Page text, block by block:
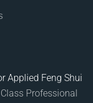
Applied Feng Shui
Professional